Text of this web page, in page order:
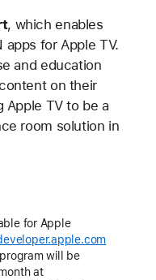
, which enables
for Apple TV.
and education
on their
Apple TV to be a
room solution in
for Apple
will be
at